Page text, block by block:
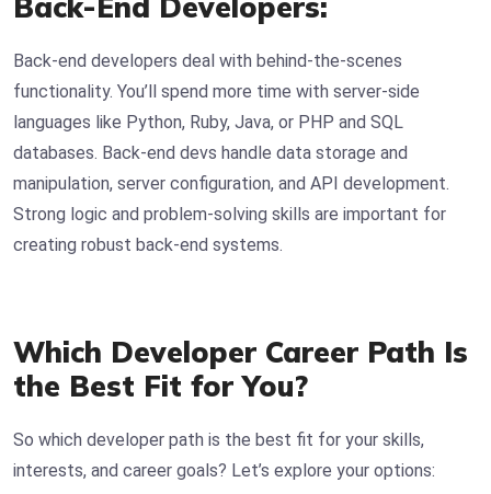
Back-end developers deal with behind-the-scenes
functionality. You’ll spend more time with server-side
languages like Python, Ruby, Java, or PHP and SQL
databases. Back-end devs handle data storage and
manipulation, server configuration, and API development.
Strong logic and problem-solving skills are important for
creating robust back-end systems.
Which Developer Career Path Is
the Best Fit for You?
So which developer path is the best fit for your skills,
interests, and career goals? Let’s explore your options: